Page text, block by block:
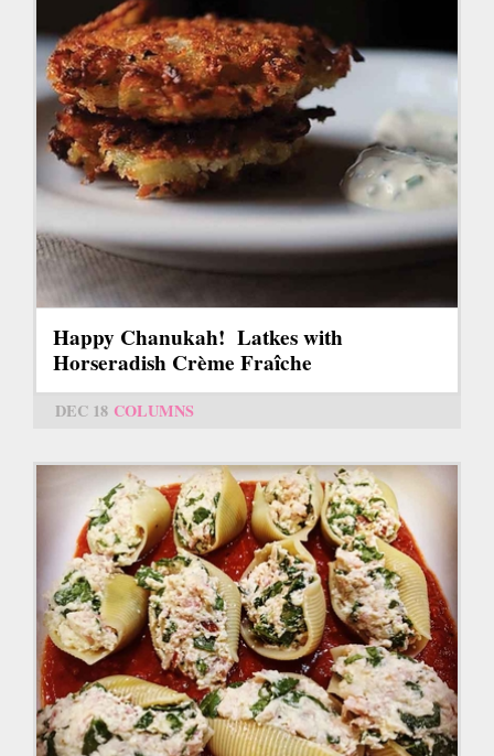
Happy Chanukah! Latkes with
Horseradish Crème Fraîche
DEC 18 COLUMNS